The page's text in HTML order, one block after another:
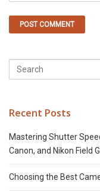
Recent Posts
Mastering Shutter
Canon, and Nikon Field
Choosing the Best